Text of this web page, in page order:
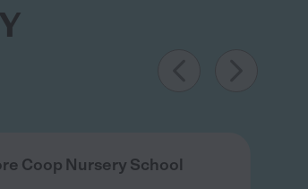
Coop Nursery School